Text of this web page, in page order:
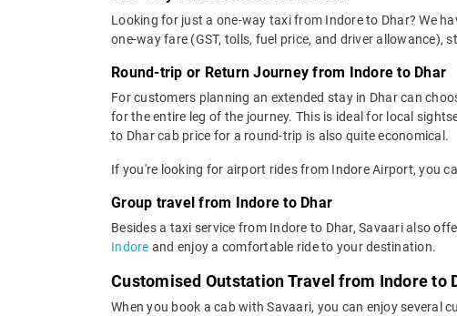
Looking for just a one-way taxi from Indore to Dhar? We
one-way fare (GST, tolls, fuel price, and driver allowance),
Round-trip or Return Journey from Indore to Dhar
For customers planning an extended stay in Dhar can
for the entire leg of the journey. This is ideal for local
to Dhar cab price for a round-trip is also quite economical.
If you're looking for airport rides from Indore Airport, you
Group travel from Indore to Dhar
Besides a taxi service from Indore to Dhar, Savaari also
Indore and enjoy a comfortable ride to your destination.
Customised Outstation Travel from Indore to
When you book a cab with Savaari, you can enjoy several